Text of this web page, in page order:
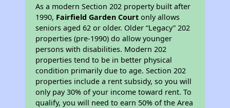
As a modern Section 202 property built after
1990, Fairfield Garden Court only allows
seniors aged 62 or older. Older “Legacy” 202
properties (pre-1990) do allow younger
persons with disabilities. Modern 202
properties tend to be in better physical
condition primarily due to age. Section 202
properties include a rent subsidy, so you will
only pay 30% of your income toward rent. To
qualify, you will need to earn 50% of the Area